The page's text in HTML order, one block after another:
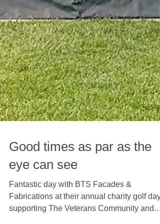
Good times as par as the
eye can see
Fantastic day with BTS Facades &